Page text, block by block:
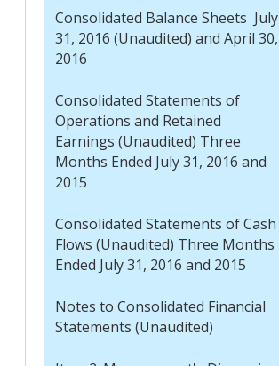
Consolidated Balance Sheets July
31, 2016 (Unaudited) and April 30,
2016
Consolidated Statements of
Operations and Retained
Earnings (Unaudited) Three
Months Ended July 31, 2016 and
2015
Consolidated Statements of Cash
Flows (Unaudited) Three Months
Ended July 31, 2016 and 2015
Notes to Consolidated Financial
Statements (Unaudited)